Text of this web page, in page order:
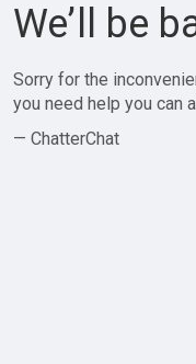
We’ll be
Sorry for the
you need help you can
— ChatterChat